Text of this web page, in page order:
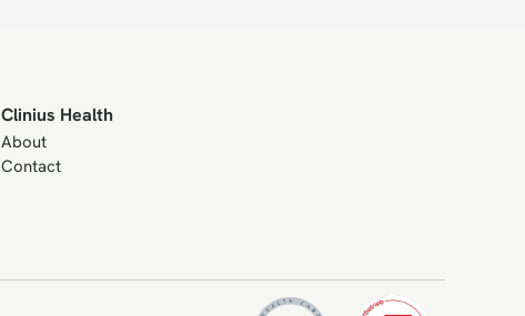
Clinius Health
About
Contact